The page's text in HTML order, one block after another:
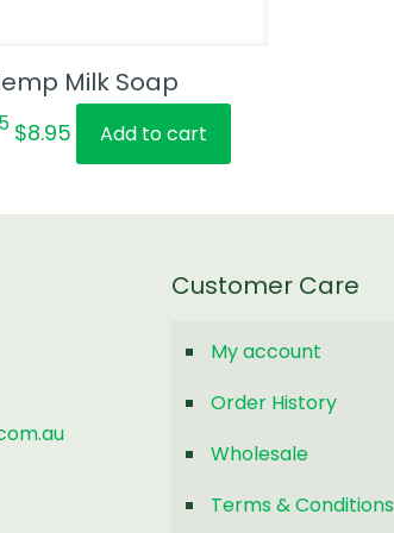
Milk Soap
$8.95 Add to cart
Customer Care
My account
Order History
Wholesale
Terms & Conditions